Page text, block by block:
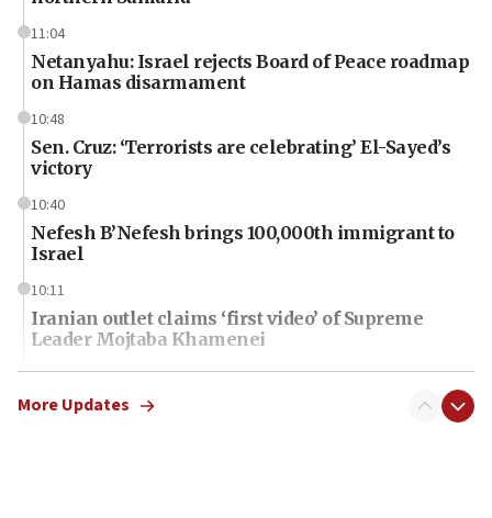
11:04
Netanyahu: Israel rejects Board of Peace roadmap
on Hamas disarmament
10:48
Sen. Cruz: ‘Terrorists are celebrating’ El-Sayed’s
victory
10:40
Nefesh B’Nefesh brings 100,000th immigrant to
Israel
10:11
Iranian outlet claims ‘first video’ of Supreme
Leader Mojtaba Khamenei
09:53
CENTCOM: 53 commercial vessels redirected
More Updates